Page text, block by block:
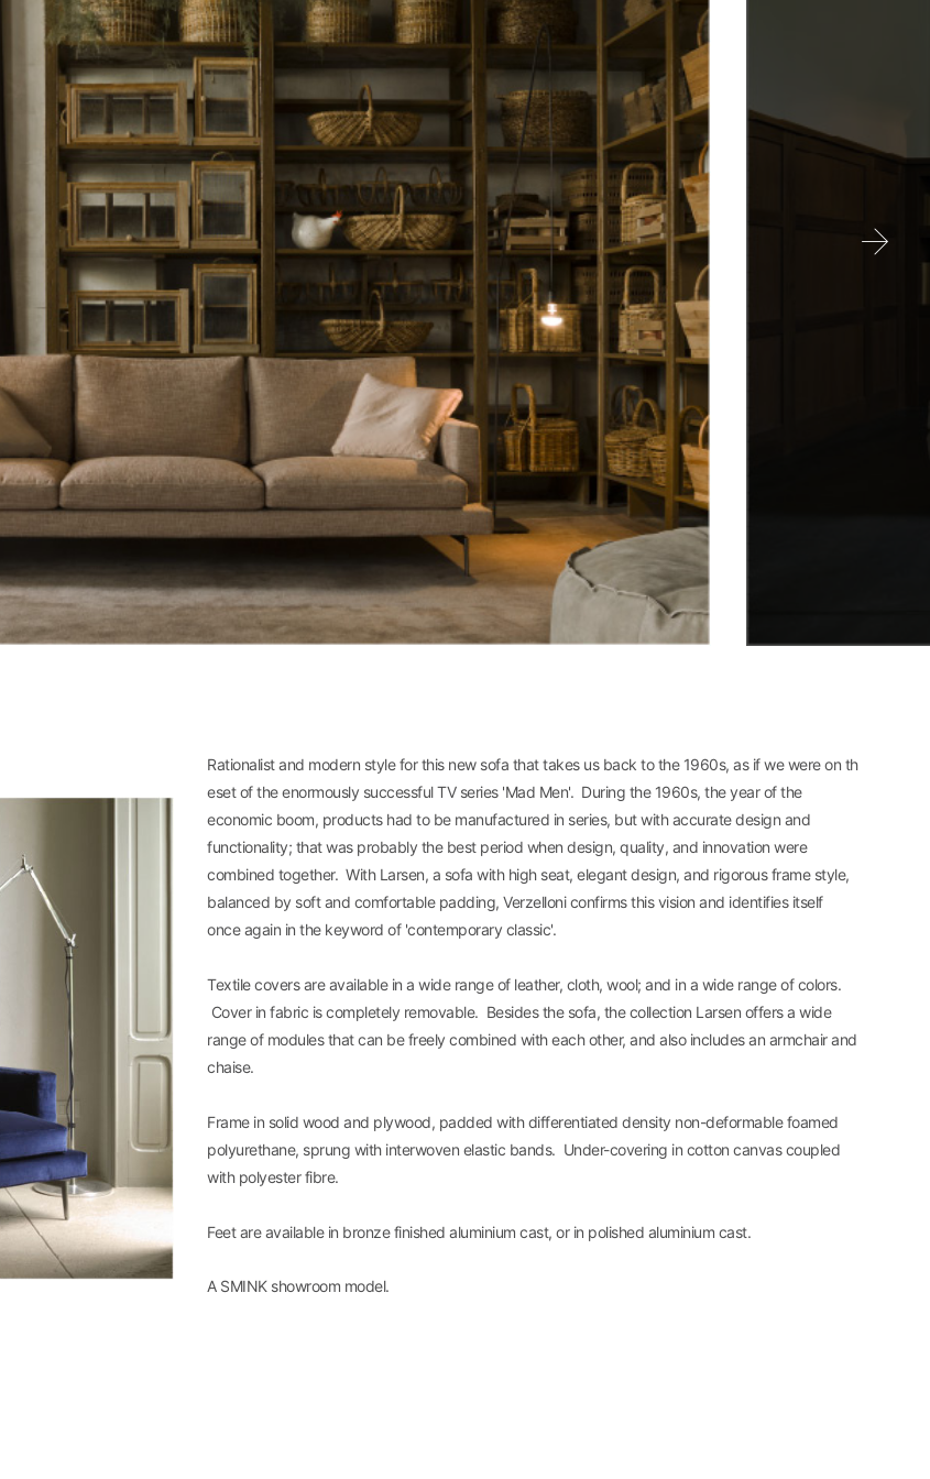
Rationalist and modern style for this new sofa that takes us back to the 1960s, as if we were on th
eset of the enormously successful TV series 'Mad Men'. During the 1960s, the year of the
economic boom, products had to be manufactured in series, but with accurate design and
functionality; that was probably the best period when design, quality, and innovation were
combined together. With Larsen, a sofa with high seat, elegant design, and rigorous frame style,
balanced by soft and comfortable padding, Verzelloni confirms this vision and identifies itself
once again in the keyword of 'contemporary classic'.
Textile covers are available in a wide range of leather, cloth, wool; and in a wide range of colors.
Cover in fabric is completely removable. Besides the sofa, the collection Larsen offers a wide
range of modules that can be freely combined with each other, and also includes an armchair and
chaise.
Frame in solid wood and plywood, padded with differentiated density non-deformable foamed
polyurethane, sprung with interwoven elastic bands. Under-covering in cotton canvas coupled
with polyester fibre.
Feet are available in bronze finished aluminium cast, or in polished aluminium cast.
A SMINK showroom model.